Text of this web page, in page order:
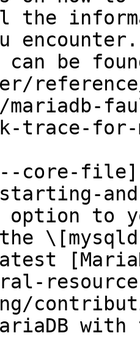
the
can be
mariadb-
trace-for-
core-
starting-
option to